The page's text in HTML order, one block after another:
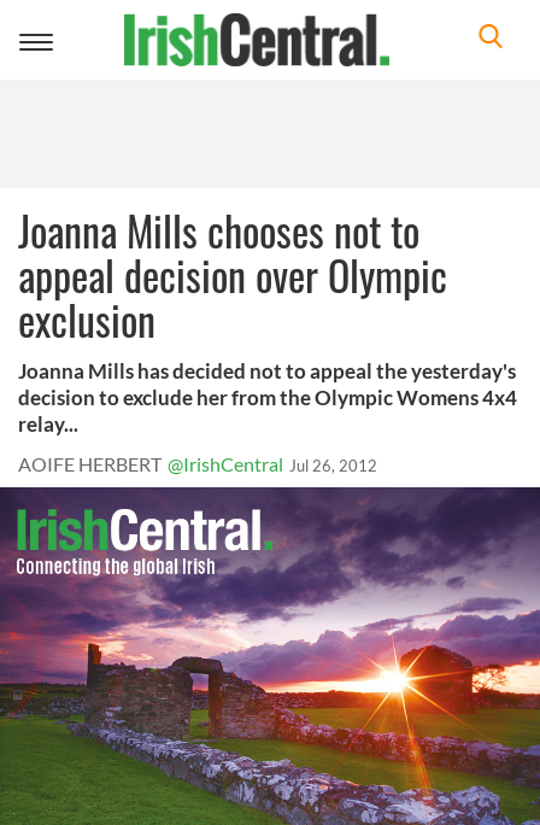
Toggle
Joanna Mills chooses not to
appeal decision over Olympic
exclusion
Joanna Mills has decided not to appeal the yesterday's
decision to exclude her from the Olympic Womens 4x4
relay...
AOIFE HERBERT @IrishCentral Jul 26, 2012